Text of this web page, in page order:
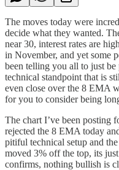
The moves today were
decide what they wanted.
near 30, interest rates are
in November, and yet some
been telling you all to just
technical standpoint that is
even close over the 8 EMA
for you to consider being
The chart I’ve been posting
rejected the 8 EMA today
pitiful technical setup and
moved 3% off the top, its
confirms, nothing bullish is